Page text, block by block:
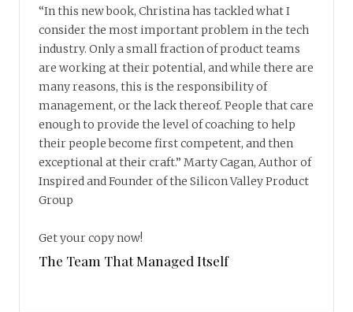
“In this new book, Christina has tackled what I
consider the most important problem in the tech
industry. Only a small fraction of product teams
are working at their potential, and while there are
many reasons, this is the responsibility of
management, or the lack thereof. People that care
enough to provide the level of coaching to help
their people become first competent, and then
exceptional at their craft.” Marty Cagan, Author of
Inspired and Founder of the Silicon Valley Product
Group
Get your copy now!
The Team That Managed Itself